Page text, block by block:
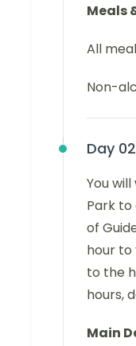
Meals
All
Non-
Day
You
Park
of
hour to
to the
hours,
Main